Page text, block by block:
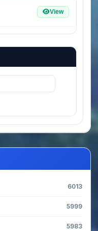
View
6013
5999
5983